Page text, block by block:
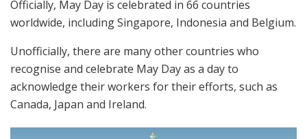
Officially, May Day is celebrated in 66 countries
worldwide, including Singapore, Indonesia and Belgium.
Unofficially, there are many other countries who
recognise and celebrate May Day as a day to
acknowledge their workers for their efforts, such as
Canada, Japan and Ireland.